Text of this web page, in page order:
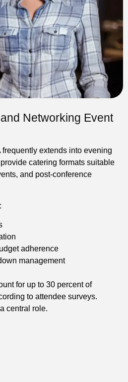
Networking Event
extends into evening
catering formats suitable
and post-conference
adherence
management
for up to 30 percent of
to attendee surveys.
central role.